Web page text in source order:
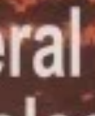
Endoscopy
Epidemiology
FCPS/MS/